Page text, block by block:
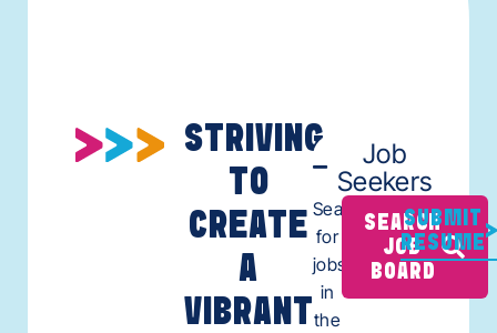
STRIVING
TO
CREATE
A
VIBRANT
Job
Seekers
Search
for
jobs
in
the
SEARCH
JOB
BOARD
SUBMIT
RESUME